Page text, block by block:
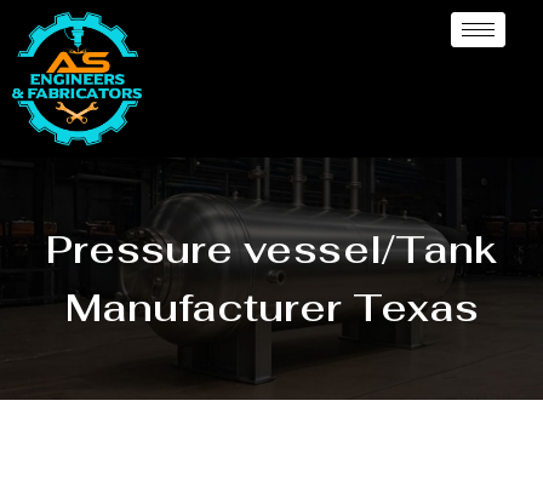
Pressure vessel/Tank
Manufacturer Texas